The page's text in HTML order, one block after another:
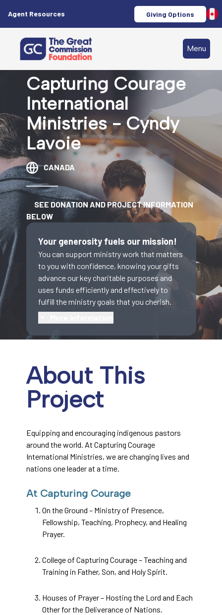
Agent Resources Giving Options
Menu
Capturing Courage
International
Ministries - Cyndy
Lavoie
CANADA
SEE DONATION AND PROJECT INFORMATION
BELOW
Your generosity fuels our mission!
You can support ministry work that matters
to you with confidence, knowing your gifts
advance our key charitable purposes and
uses funds efficiently and effectively to
fulfill the ministry goals that you cherish.
About This
Project
Equipping and encouraging indigenous pastors
around the world. At Capturing Courage
International Ministries, we are changing lives and
nations one leader at a time.
At Capturing Courage
On the Ground – Ministry of Presence,
Fellowship, Teaching, Prophecy, and Healing
Prayer.
College of Capturing Courage – Teaching and
Training in Father, Son, and Holy Spirit.
Houses of Prayer – Hosting the Lord and Each
Other for the Deliverance of Nations.